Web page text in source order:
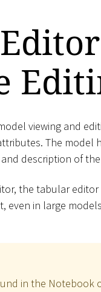
viewing and
The model
description of
the tabular
even in large
in the Notebook